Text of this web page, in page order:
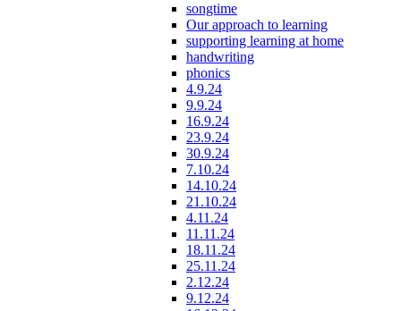
songtime
Our approach to learning
supporting learning at home
handwriting
phonics
4.9.24
9.9.24
16.9.24
23.9.24
30.9.24
7.10.24
14.10.24
21.10.24
4.11.24
11.11.24
18.11.24
25.11.24
2.12.24
9.12.24